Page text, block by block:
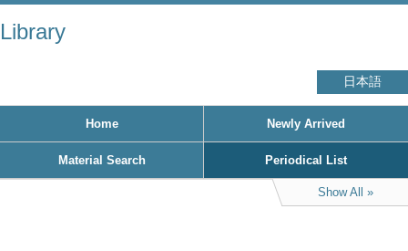
Library
日本語
Home Newly Arrived
Material Search Periodical List
Show All